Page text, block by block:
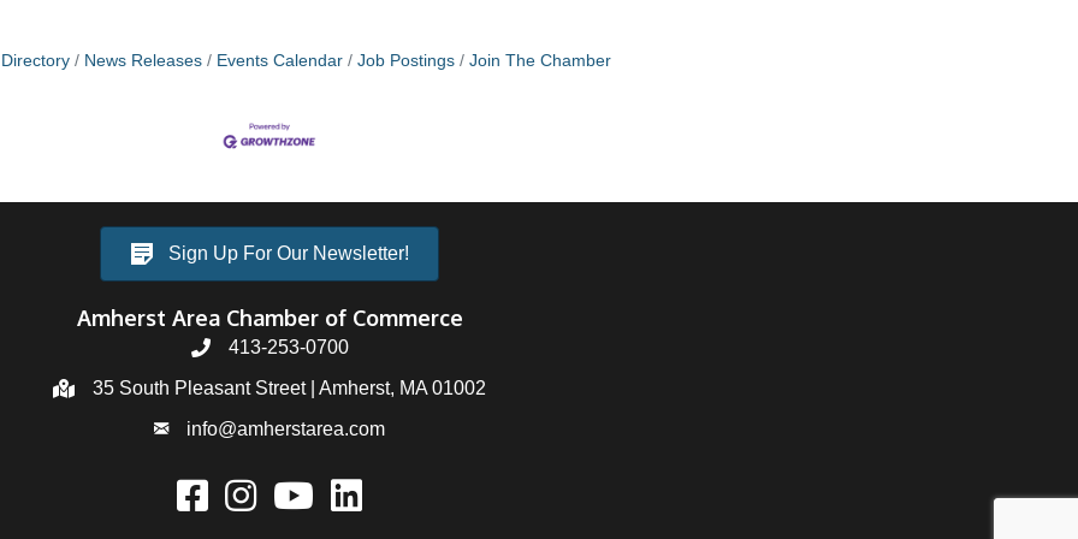
News Releases Events Calendar Job Postings Join The Chamber
Sign Up For Our Newsletter!
Amherst Area Chamber of Commerce
413-253-0700
35 South Pleasant Street | Amherst, MA 01002
info@amherstarea.com